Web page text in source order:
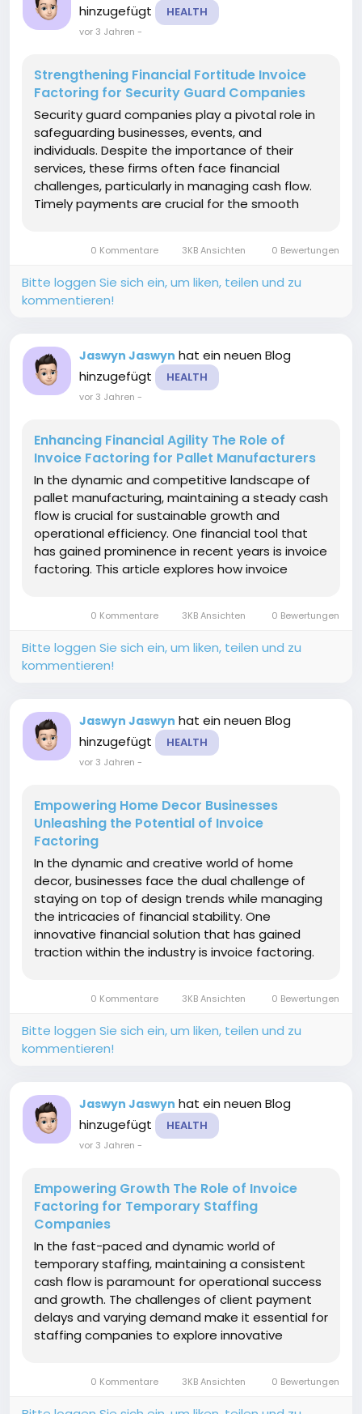
hinzugefügt
HEALTH
vor 3 Jahren -
Strengthening Financial Fortitude Invoice
Factoring for Security Guard Companies
Security guard companies play a pivotal role in
safeguarding businesses, events, and
individuals. Despite the importance of their
services, these firms often face financial
challenges, particularly in managing cash flow.
Timely payments are crucial for the smooth
in the security sector are...
0 Kommentare 3KB Ansichten 0 Bewertungen
Bitte loggen Sie sich ein, um liken, teilen und zu
kommentieren!
Jaswyn Jaswyn hat ein neuen Blog
hinzugefügt
HEALTH
vor 3 Jahren -
Enhancing Financial Agility The Role of
Invoice Factoring for Pallet Manufacturers
In the dynamic and competitive landscape of
pallet manufacturing, maintaining a steady cash
flow is crucial for sustainable growth and
operational efficiency. One financial tool that
has gained prominence in recent years is invoice
factoring. This article explores how invoice
0 Kommentare 3KB Ansichten 0 Bewertungen
Bitte loggen Sie sich ein, um liken, teilen und zu
kommentieren!
Jaswyn Jaswyn hat ein neuen Blog
hinzugefügt
HEALTH
vor 3 Jahren -
Empowering Home Decor Businesses
Unleashing the Potential of Invoice
Factoring
In the dynamic and creative world of home
decor, businesses face the dual challenge of
staying on top of design trends while managing
the intricacies of financial stability. One
innovative financial solution that has gained
traction within the industry is invoice factoring.
highlighting how...
0 Kommentare 3KB Ansichten 0 Bewertungen
Bitte loggen Sie sich ein, um liken, teilen und zu
kommentieren!
Jaswyn Jaswyn hat ein neuen Blog
hinzugefügt
HEALTH
vor 3 Jahren -
Empowering Growth The Role of Invoice
Factoring for Temporary Staffing
Companies
In the fast-paced and dynamic world of
temporary staffing, maintaining a consistent
cash flow is paramount for operational success
and growth. The challenges of client payment
delays and varying demand make it essential for
staffing companies to explore innovative
staffing companies the means...
0 Kommentare 3KB Ansichten 0 Bewertungen